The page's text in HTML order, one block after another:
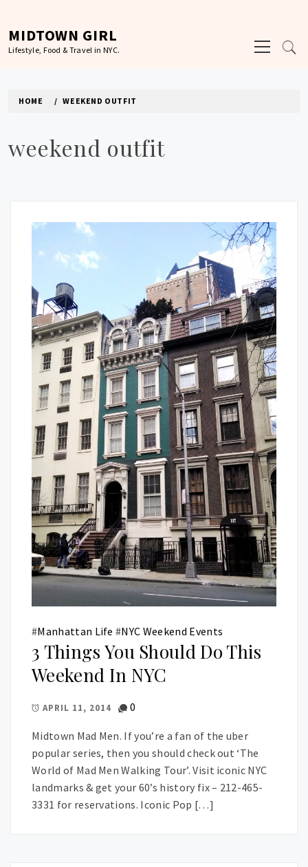
content
MIDTOWN GIRL
Lifestyle, Food & Travel in NYC.
Menu
HOME WEEKEND OUTFIT
weekend outfit
#Manhattan Life #NYC Weekend Events
3 Things You Should Do This
Weekend In NYC
APRIL 11, 2014 0
Midtown Mad Men. If you’re a fan of the uber
popular series, then you should check out ‘The
World of Mad Men Walking Tour’. Visit iconic NYC
landmarks & get your 60’s history fix – 212-465-
3331 for reservations. Iconic Pop […]